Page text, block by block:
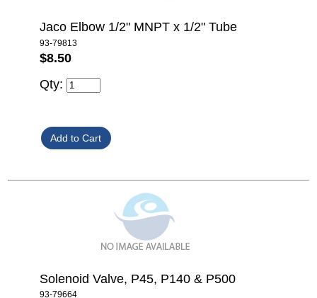
Jaco Elbow 1/2" MNPT x 1/2" Tube
93-79813
$8.50
Qty:
Solenoid Valve, P45, P140 & P500
93-79664